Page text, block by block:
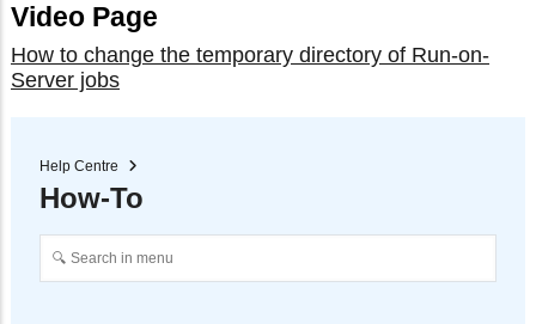
Video Page
How to change the temporary directory of Run-on-
Server jobs
Help Centre
How-To